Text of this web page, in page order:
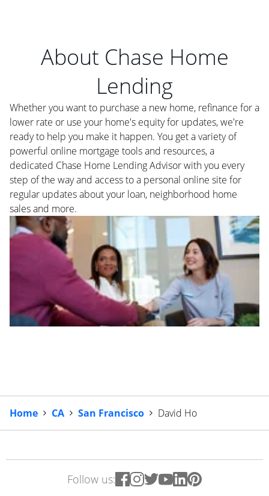
About Chase Home
Lending
Whether you want to purchase a new home, refinance for a
lower rate or use your home's equity for updates, we're
ready to help you make it happen. You get a variety of
powerful online mortgage tools and resources, a
dedicated Chase Home Lending Advisor with you every
step of the way and access to a personal online site for
regular updates about your loan, neighborhood home
sales and more.
Home CA San Francisco David Ho
Follow us: